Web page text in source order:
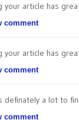
your article has
comment
your article has
comment
definately a lot to
comment